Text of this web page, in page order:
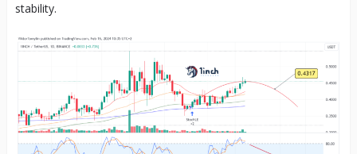
stability.